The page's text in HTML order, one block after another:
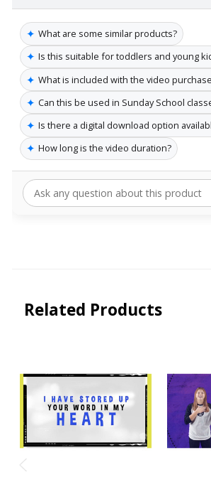
✦ What are some similar products?
✦ Is this suitable for toddlers and young
✦ What is included with the video
✦ Can this be used in Sunday School
✦ Is there a digital download option
✦ How long is the video duration?
Related Products